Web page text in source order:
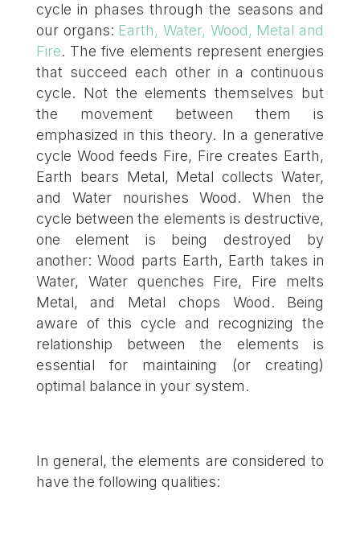
cycle in phases through the seasons and
our organs: Earth, Water, Wood, Metal and
Fire. The five elements represent energies
that succeed each other in a continuous
cycle. Not the elements themselves but
the movement between them is
emphasized in this theory. In a generative
cycle Wood feeds Fire, Fire creates Earth,
Earth bears Metal, Metal collects Water,
and Water nourishes Wood. When the
cycle between the elements is destructive,
one element is being destroyed by
another: Wood parts Earth, Earth takes in
Water, Water quenches Fire, Fire melts
Metal, and Metal chops Wood. Being
aware of this cycle and recognizing the
relationship between the elements is
essential for maintaining (or creating)
optimal balance in your system.
In general, the elements are considered to
have the following qualities: